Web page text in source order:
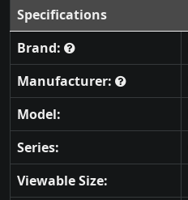
Specifications
Brand:
Manufacturer:
Model:
Series:
Viewable Size: